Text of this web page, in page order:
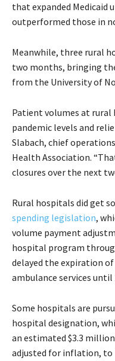
that expanded Medicaid
outperformed those in
Meanwhile, three rural
two months, bringing
from the University of
Patient volumes at rural
pandemic levels and
Slabach, chief
Health Association.
closures over the next
Rural hospitals did get
spending legislation,
volume payment
hospital program
delayed the expiration
ambulance services until
Some hospitals are
hospital designation,
an estimated $3.3
adjusted for inflation,